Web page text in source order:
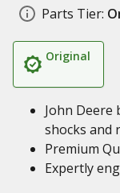
Parts Tier:
Original
John Deere
shocks and
Premium
Expertly